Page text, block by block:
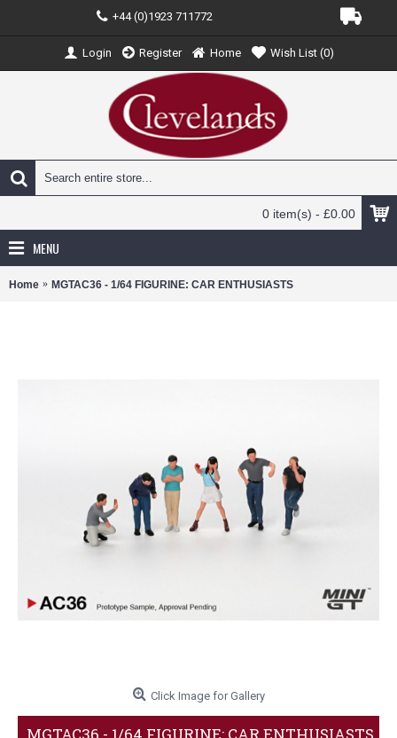
+44 (0)1923 711772
Login Register Home Wish List (0)
0 item(s) - £0.00
MENU
Home MGTAC36 - 1/64 FIGURINE: CAR ENTHUSIASTS
Click Image for Gallery